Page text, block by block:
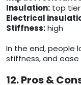
Insulation: top tier
Electrical
Stiffness:high
In the end, people
stiffness, and ease
12. Pros &